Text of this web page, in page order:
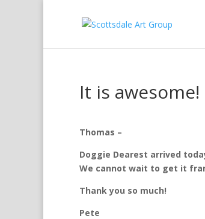
It is awesome!
Thomas –
Doggie Dearest arrived
We cannot wait to get it
Thank you so much!
Pete